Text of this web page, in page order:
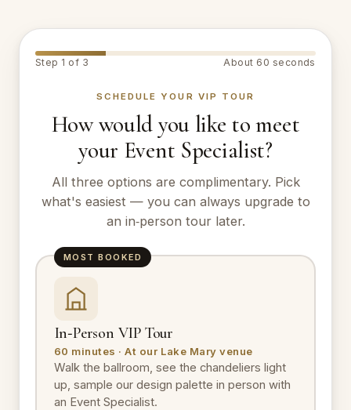
Step 1 of 3 About 60 seconds
SCHEDULE YOUR VIP TOUR
How would you like to meet
your Event Specialist?
All three options are complimentary. Pick
what's easiest — you can always upgrade to
an in‑person tour later.
MOST BOOKED
In‑Person VIP Tour
60 minutes · At our Lake Mary venue
Walk the ballroom, see the chandeliers light
up, sample our design palette in person with
an Event Specialist.